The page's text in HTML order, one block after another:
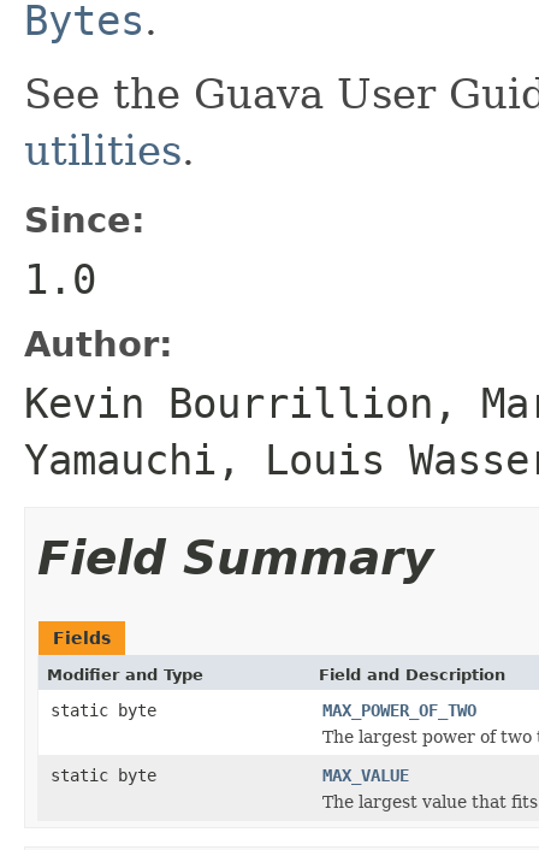
Bytes.
See the Guava User
utilities.
Since:
1.0
Author:
Kevin Bourrillion,
Yamauchi, Louis
Field Summary
Fields
Modifier and Type Field and Description
static byte
MAX_POWER_OF_TWO
The largest power of
static byte
MAX_VALUE
The largest value that